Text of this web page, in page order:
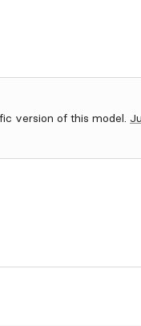
version of this model.